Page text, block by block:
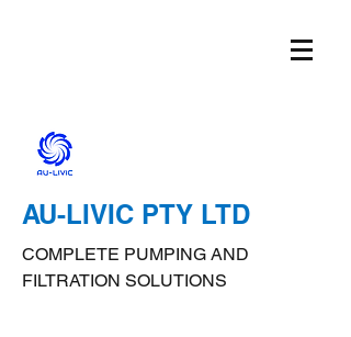
AU-LIVIC PTY LTD
COMPLETE PUMPING AND
FILTRATION SOLUTIONS